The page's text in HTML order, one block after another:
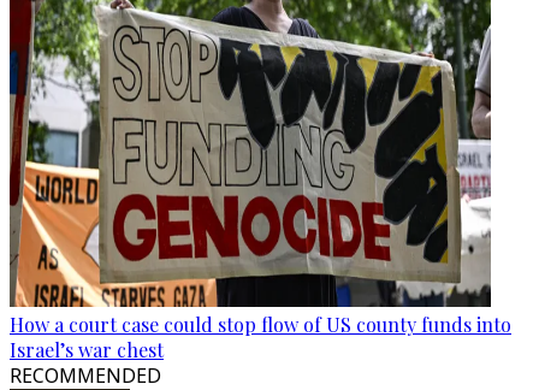
How a court case could stop flow of US county funds into
Israel’s war chest
RECOMMENDED